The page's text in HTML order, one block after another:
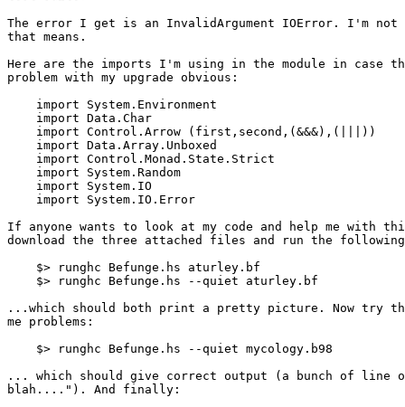
The error I get is an InvalidArgument IOError. I'm not
that means.
Here are the imports I'm using in the module in case
problem with my upgrade obvious:
    import System.Environment
    import Data.Char
    import Control.Arrow (first,second,(&&&),(|||))
    import Data.Array.Unboxed
    import Control.Monad.State.Strict
    import System.Random
    import System.IO
    import System.IO.Error
If anyone wants to look at my code and help me with
download the three attached files and run the
    $> runghc Befunge.hs aturley.bf
    $> runghc Befunge.hs --quiet aturley.bf
...which should both print a pretty picture. Now try
me problems:
    $> runghc Befunge.hs --quiet mycology.b98
... which should give correct output (a bunch of line of
blah...."). And finally: